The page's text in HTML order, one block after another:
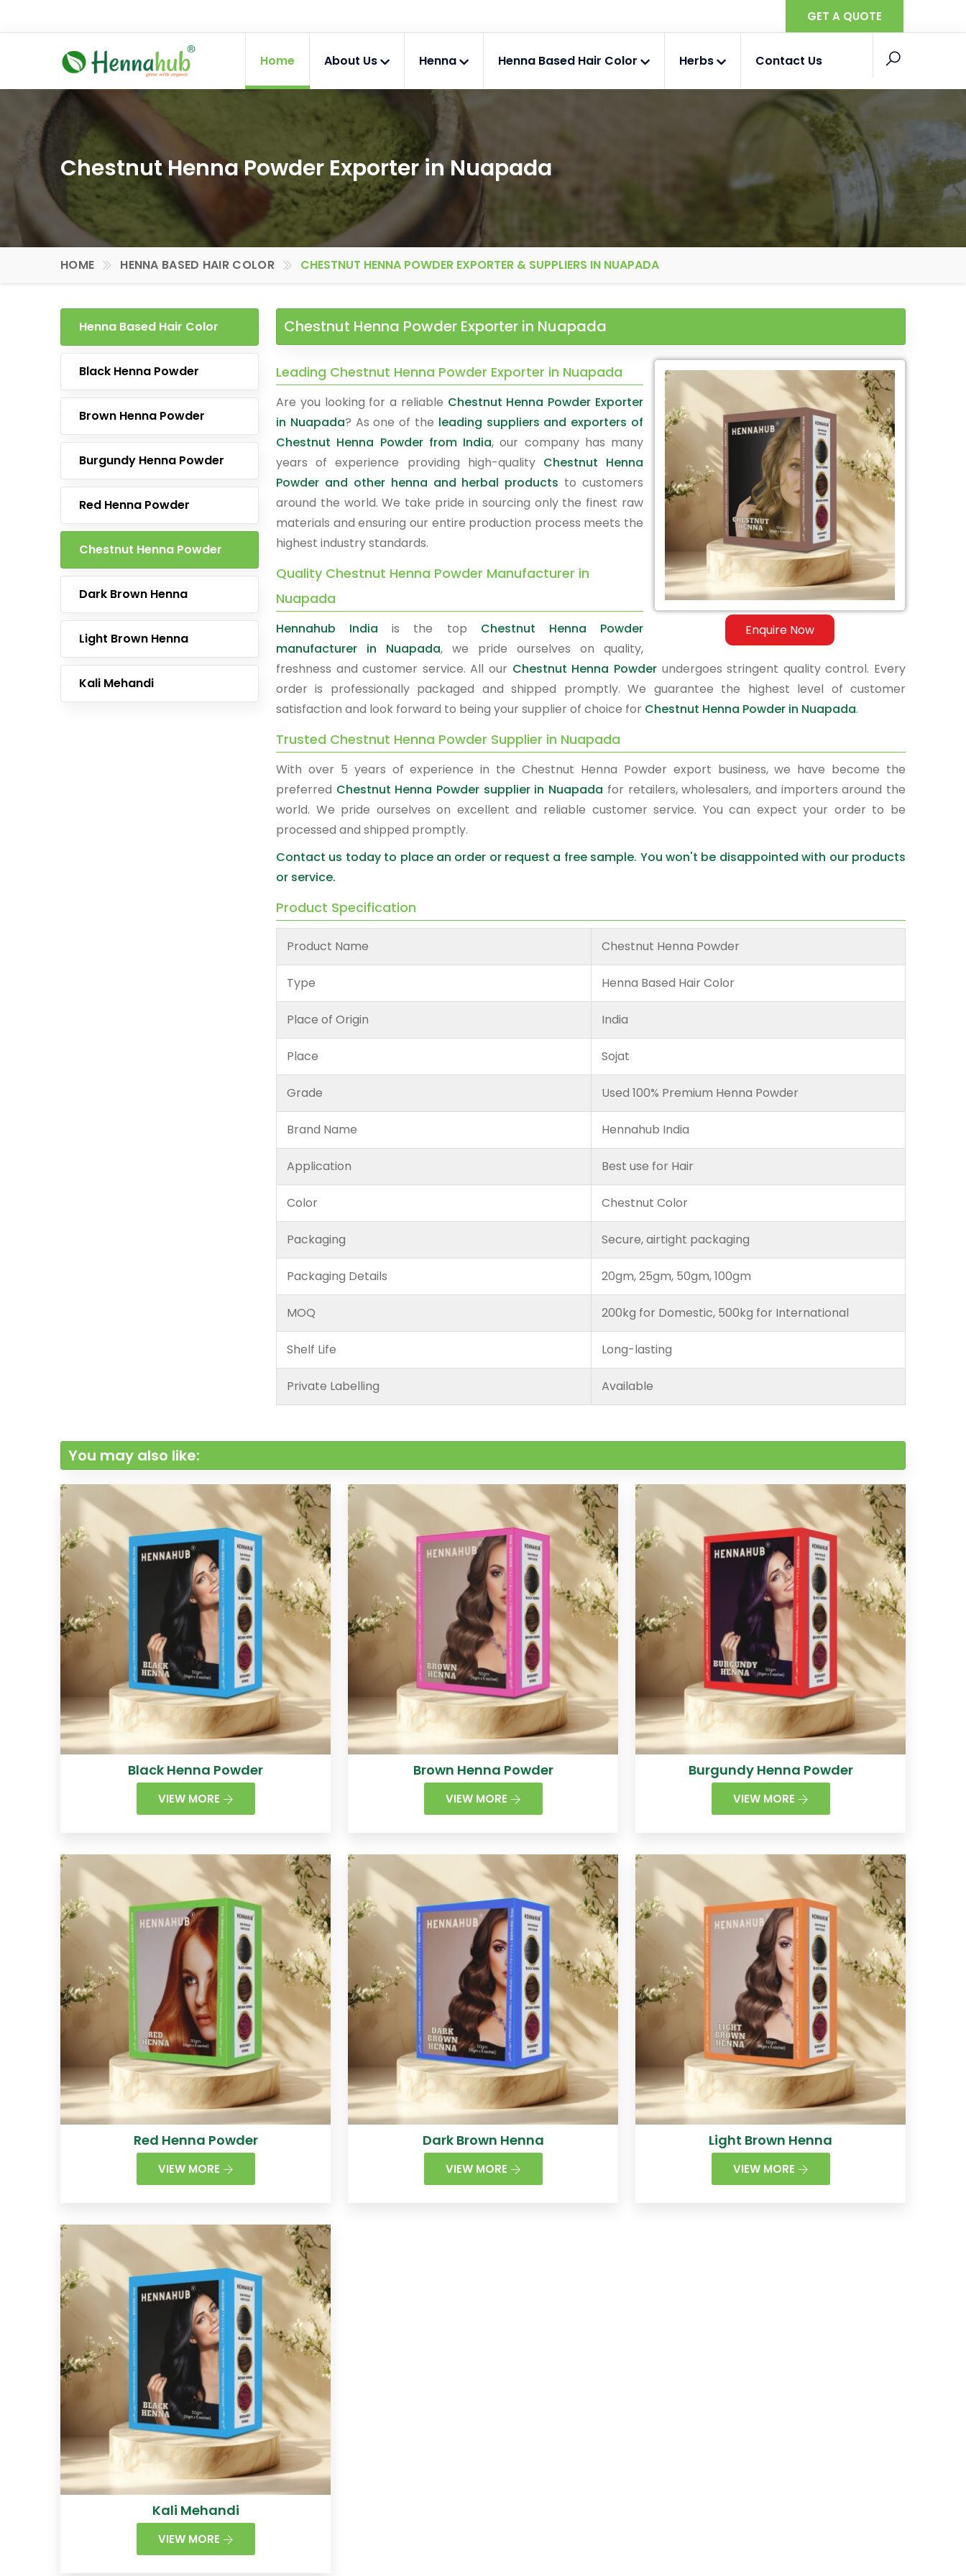
GET A QUOTE
Home About Us Henna Henna Based Hair Color Herbs Contact Us
Chestnut Henna Powder Exporter in Nuapada
HOME HENNA BASED HAIR COLOR CHESTNUT HENNA POWDER EXPORTER & SUPPLIERS IN NUAPADA
Henna Based Hair Color
Black Henna Powder
Brown Henna Powder
Burgundy Henna Powder
Red Henna Powder
Chestnut Henna Powder
Dark Brown Henna
Light Brown Henna
Kali Mehandi
Chestnut Henna Powder Exporter in Nuapada
Enquire Now
Leading Chestnut Henna Powder Exporter in Nuapada
Are you looking for a reliable Chestnut Henna Powder Exporter
in Nuapada? As one of the leading suppliers and exporters of
Chestnut Henna Powder from India, our company has many
years of experience providing high-quality Chestnut Henna
Powder and other henna and herbal products to customers
around the world. We take pride in sourcing only the finest raw
materials and ensuring our entire production process meets the
highest industry standards.
Quality Chestnut Henna Powder Manufacturer in
Nuapada
Hennahub India is the top Chestnut Henna Powder
manufacturer in Nuapada, we pride ourselves on quality,
freshness and customer service. All our Chestnut Henna Powder undergoes stringent quality control. Every
order is professionally packaged and shipped promptly. We guarantee the highest level of customer
satisfaction and look forward to being your supplier of choice for Chestnut Henna Powder in Nuapada.
Trusted Chestnut Henna Powder Supplier in Nuapada
With over 5 years of experience in the Chestnut Henna Powder export business, we have become the
preferred Chestnut Henna Powder supplier in Nuapada for retailers, wholesalers, and importers around the
world. We pride ourselves on excellent and reliable customer service. You can expect your order to be
processed and shipped promptly.
Contact us today to place an order or request a free sample. You won't be disappointed with our products
or service.
Product Specification
Product Name Chestnut Henna Powder
Type Henna Based Hair Color
Place of Origin India
Place Sojat
Grade Used 100% Premium Henna Powder
Brand Name Hennahub India
Application Best use for Hair
Color Chestnut Color
Packaging Secure, airtight packaging
Packaging Details 20gm, 25gm, 50gm, 100gm
MOQ 200kg for Domestic, 500kg for International
Shelf Life Long-lasting
Private Labelling Available
You may also like:
Black Henna Powder
VIEW MORE
Brown Henna Powder
VIEW MORE
Burgundy Henna Powder
VIEW MORE
Red Henna Powder
VIEW MORE
Dark Brown Henna
VIEW MORE
Light Brown Henna
VIEW MORE
Kali Mehandi
VIEW MORE